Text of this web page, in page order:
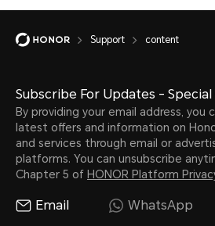
Support content
Subscribe For Updates - Special
By providing your email address,
latest offers and information on
and services through email or
platforms. You can unsubscribe
Chapter 5 of HONOR Platform
Email WhatsApp